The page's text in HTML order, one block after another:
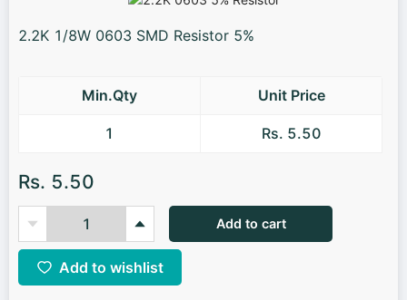
2.2K 1/8W 0603 SMD Resistor 5%
Min.Qty Unit Price
1 Rs. 5.50
Rs. 5.50
Add to cart
Add to wishlist